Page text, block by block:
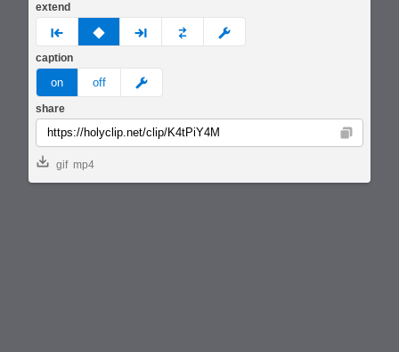
extend
prev none next custom
caption
on off meme
share
Copy
gif mp4